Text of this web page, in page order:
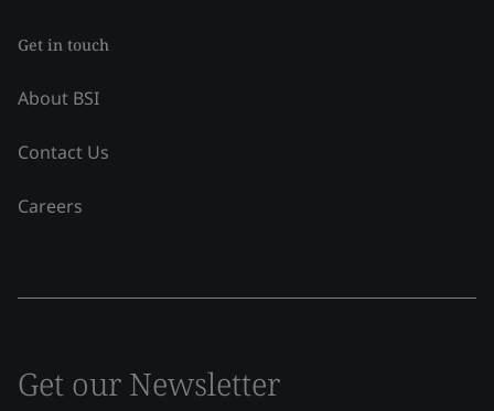
Get in touch
About BSI
Contact Us
Careers
Get our Newsletter